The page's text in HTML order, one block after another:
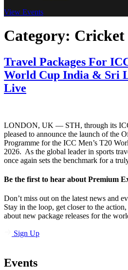
View Events
Category: Cricket
Travel Packages For
World Cup India & Sri
Live
LONDON, UK — STH, through its
pleased to announce the launch of the
Programme for the ICC Men’s T20
2026. As the global leader in sports
once again sets the benchmark for a
Be the first to hear about Premium
Don’t miss out on the latest news and
Stay in the loop, get closer to the
about new package releases for the
Sign Up
Events